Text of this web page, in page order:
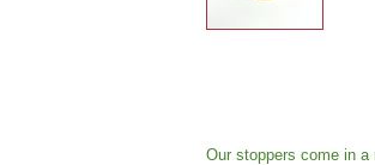
Our stoppers come in